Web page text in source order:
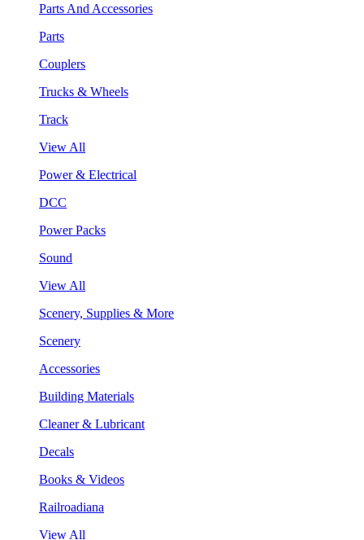
Parts And Accessories
Parts
Couplers
Trucks & Wheels
Track
View All
Power & Electrical
DCC
Power Packs
Sound
View All
Scenery, Supplies & More
Scenery
Accessories
Building Materials
Cleaner & Lubricant
Decals
Books & Videos
Railroadiana
View All